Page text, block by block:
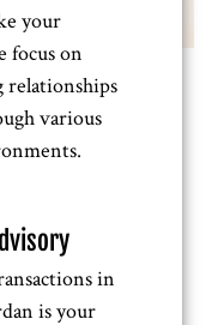
your
focus on
relationships
various
in
is your